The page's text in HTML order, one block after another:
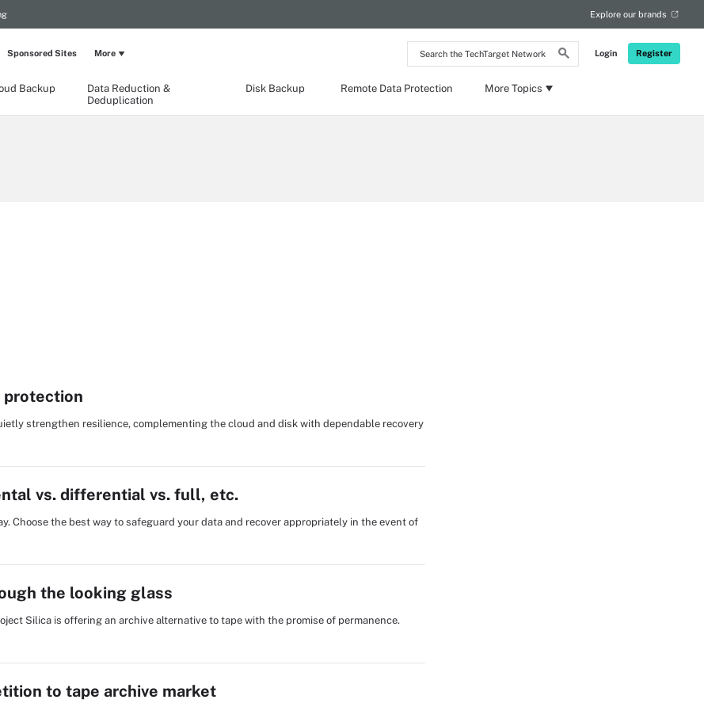
Search
the
Network
Login Register
Explore our brands
Backup
Data Reduction &
Deduplication
Disk Backup Remote Data Protection More Topics
Sponsored Sites More
protection
strengthen resilience, complementing the cloud and disk with dependable recovery
vs. differential vs. full, etc.
Choose the best way to safeguard your data and recover appropriately in the event of
the looking glass
Silica is offering an archive alternative to tape with the promise of permanence.
to tape archive market